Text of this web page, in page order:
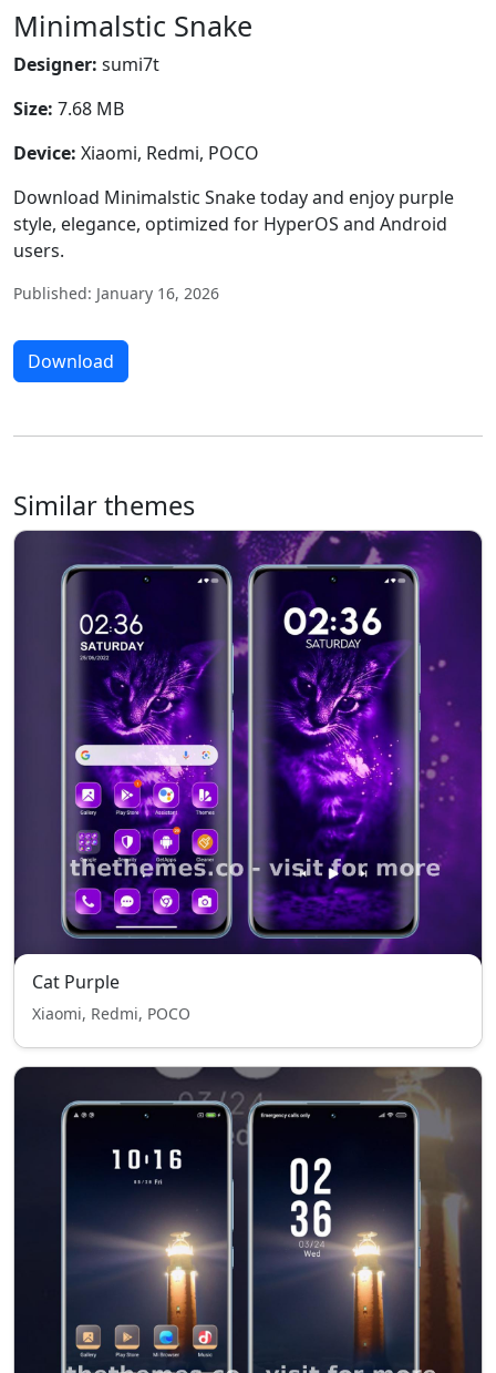
Minimalstic Snake
Designer: sumi7t
Size: 7.68 MB
Device: Xiaomi, Redmi, POCO
Download Minimalstic Snake today and enjoy purple
style, elegance, optimized for HyperOS and Android
users.
Published: January 16, 2026
Download
Similar themes
Cat Purple
Xiaomi, Redmi, POCO